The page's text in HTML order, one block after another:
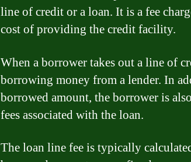
line of credit or a loan. It is a fee
cost of providing the credit facility.
When a borrower takes out a line of
borrowing money from a lender. In
borrowed amount, the borrower is
fees associated with the loan.
The loan line fee is typically